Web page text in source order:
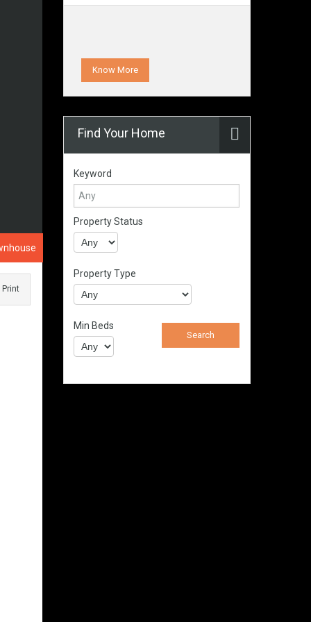
Print
Know More
Find Your Home
Keyword
Property Status
Property Type
Min Beds